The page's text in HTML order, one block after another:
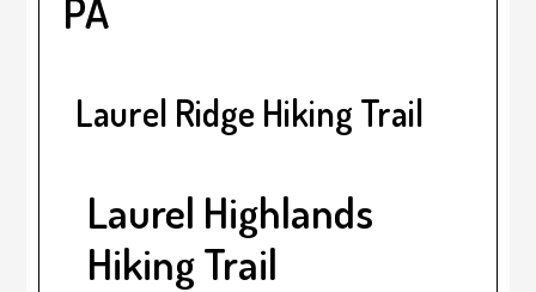
PA
Laurel Ridge Hiking Trail
Laurel Highlands
Hiking Trail